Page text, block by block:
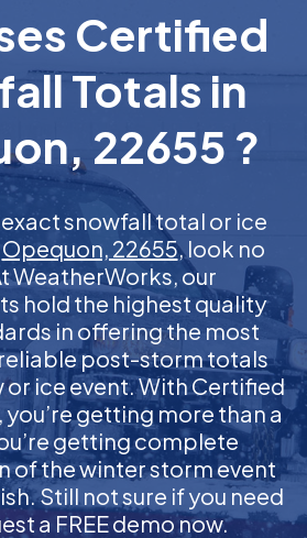
Certified
Totals in
22655 ?
exact snowfall total or ice
Opequon, 22655, look no
WeatherWorks, our
hold the highest quality
in offering the most
post-storm totals
or ice event. With Certified
getting more than a
getting complete
of the winter storm event
Still not sure if you need
a FREE demo now.